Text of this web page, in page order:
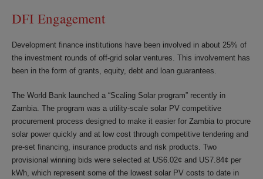
DFI Engagement
Development finance institutions have been involved in about 25% of
the investment rounds of off-grid solar ventures. This involvement has
been in the form of grants, equity, debt and loan guarantees.
The World Bank launched a “Scaling Solar program” recently in
Zambia. The program was a utility-scale solar PV competitive
procurement process designed to make it easier for Zambia to procure
solar power quickly and at low cost through competitive tendering and
pre-set financing, insurance products and risk products. Two
provisional winning bids were selected at US6.02¢ and US7.84¢ per
kWh, which represent some of the lowest solar PV costs to date in